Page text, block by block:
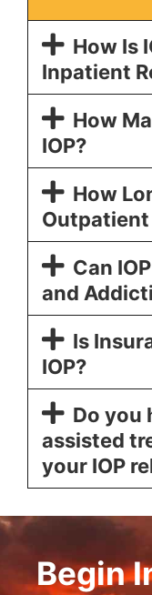
How Is
Inpatient
How
IOP?
How
Outpatient
Can
and
Is
IOP?
Do you
assisted
your IOP
Begin